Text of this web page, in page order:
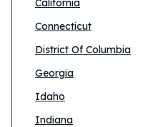
California
Connecticut
District Of Columbia
Georgia
Idaho
Indiana